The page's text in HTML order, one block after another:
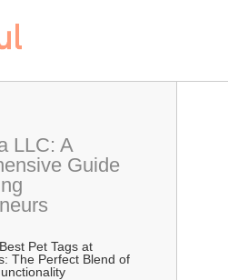
LLC: A
Guide
Pet Tags at
The Perfect Blend of